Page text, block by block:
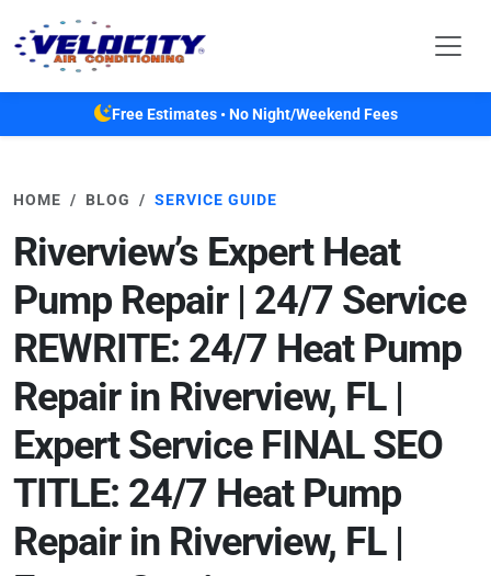
Free Estimates • No Night/Weekend Fees
HOME BLOG SERVICE GUIDE
Riverview’s Expert Heat
Pump Repair | 24/7 Service
REWRITE: 24/7 Heat Pump
Repair in Riverview, FL |
Expert Service FINAL SEO
TITLE: 24/7 Heat Pump
Repair in Riverview, FL |